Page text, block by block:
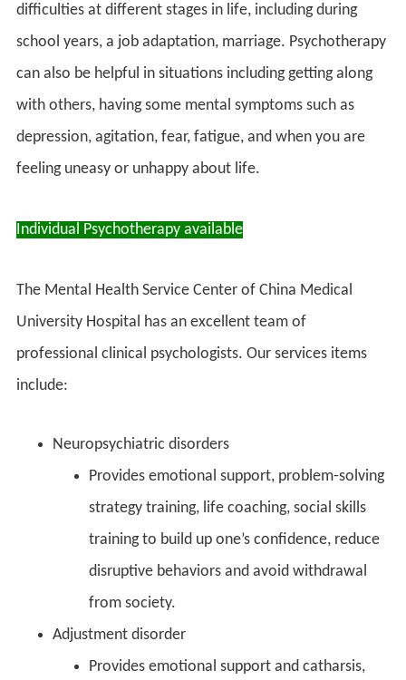
difficulties at different stages in life, including during
school years, a job adaptation, marriage. Psychotherapy
can also be helpful in situations including getting along
with others, having some mental symptoms such as
depression, agitation, fear, fatigue, and when you are
feeling uneasy or unhappy about life.
Individual Psychotherapy available
The Mental Health Service Center of China Medical
University Hospital has an excellent team of
professional clinical psychologists. Our services items
include:
Neuropsychiatric disorders
Provides emotional support, problem-solving
strategy training, life coaching, social skills
training to build up one’s confidence, reduce
disruptive behaviors and avoid withdrawal
from society.
Adjustment disorder
Provides emotional support and catharsis,